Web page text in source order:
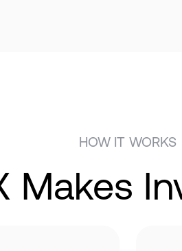
HOW IT WORKS
Makes